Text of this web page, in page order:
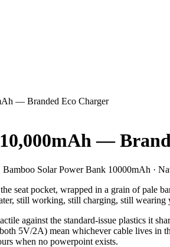
— Branded Eco Charger
—
Solar Power Bank 10000mAh ·
seat pocket, wrapped in a grain of pale
still working, still charging, still wearing
against the standard-issue plastics it
5V/2A) mean whichever cable lives
when no powerpoint exists.